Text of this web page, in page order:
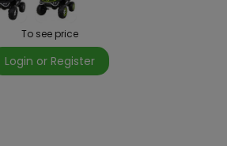
To see price
Login or Register